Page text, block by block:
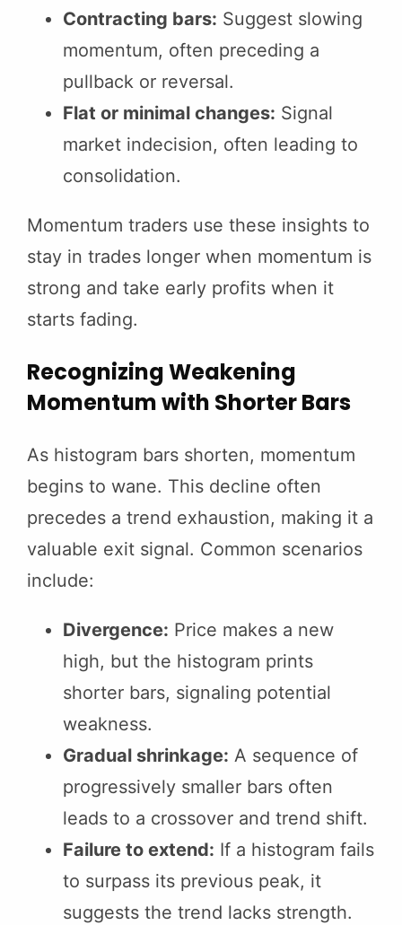
Contracting bars: Suggest slowing
momentum, often preceding a
pullback or reversal.
Flat or minimal changes: Signal
market indecision, often leading to
consolidation.
Momentum traders use these insights to
stay in trades longer when momentum is
strong and take early profits when it
starts fading.
Recognizing Weakening
Momentum with Shorter Bars
As histogram bars shorten, momentum
begins to wane. This decline often
precedes a trend exhaustion, making it a
valuable exit signal. Common scenarios
include:
Divergence: Price makes a new
high, but the histogram prints
shorter bars, signaling potential
weakness.
Gradual shrinkage: A sequence of
progressively smaller bars often
leads to a crossover and trend shift.
Failure to extend: If a histogram fails
to surpass its previous peak, it
suggests the trend lacks strength.